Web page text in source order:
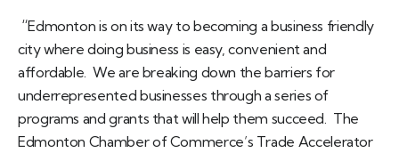
“Edmonton is on its way to becoming a business friendly
city where doing business is easy, convenient and
affordable.We are breaking down the barriers for
underrepresented businesses through a series of
programs and grants that will help them succeed. The
Edmonton Chamber of Commerce’s Trade Accelerator